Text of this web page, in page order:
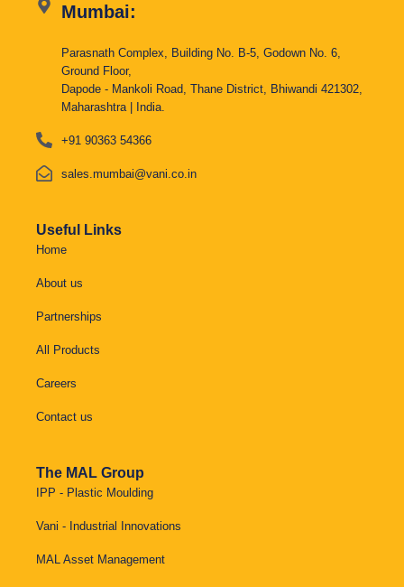
Mumbai:
Parasnath Complex, Building No. B-5, Godown No. 6,
Ground Floor,
Dapode - Mankoli Road, Thane District, Bhiwandi 421302,
Maharashtra | India.
+91 90363 54366
sales.mumbai@vani.co.in
Useful Links
Home
About us
Partnerships
All Products
Careers
Contact us
The MAL Group
IPP - Plastic Moulding
Vani - Industrial Innovations
MAL Asset Management